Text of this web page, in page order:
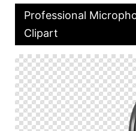
Professional
Clipart